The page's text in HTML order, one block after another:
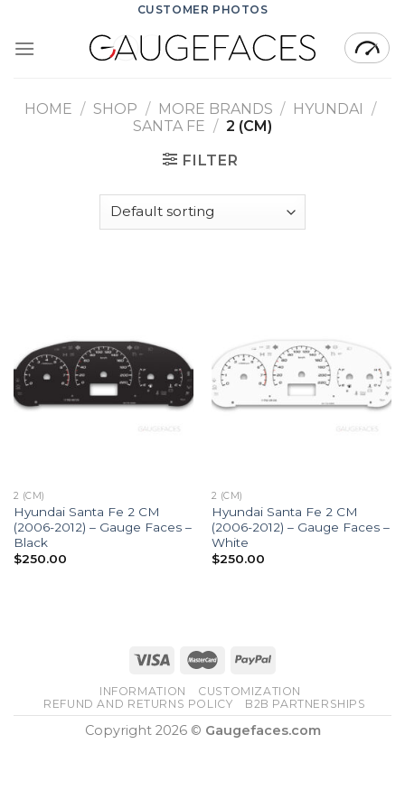
content
CUSTOMER PHOTOS
HOME / SHOP / MORE BRANDS / HYUNDAI /
SANTA FE / 2 (CM)
FILTER
2 (CM)
Hyundai Santa Fe 2 CM
(2006-2012) – Gauge Faces –
Black
$250.00
2 (CM)
Hyundai Santa Fe 2 CM
(2006-2012) – Gauge Faces –
White
$250.00
INFORMATION
CUSTOMIZATION
REFUND AND RETURNS POLICY
B2B PARTNERSHIPS
Copyright 2026 © Gaugefaces.com